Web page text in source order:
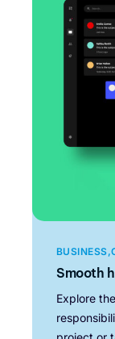
BUSINESS
Smooth
Explore